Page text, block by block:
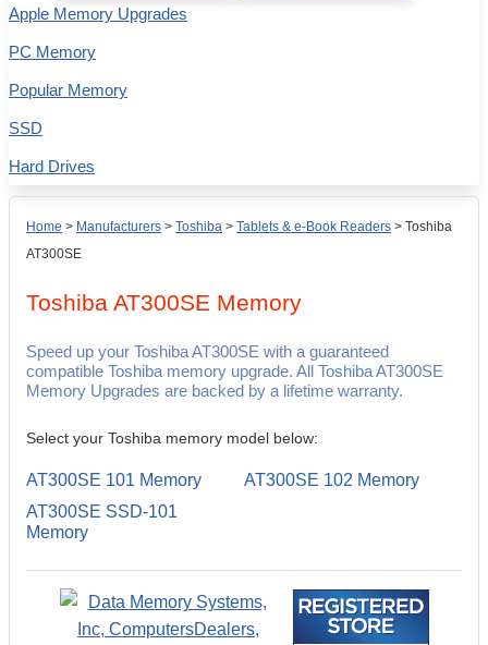
Home > Manufacturers > Toshiba > Tablets & e-Book Readers > Toshiba
AT300SE
Toshiba AT300SE Memory
Speed up your Toshiba AT300SE with a guaranteed
compatible Toshiba memory upgrade. All Toshiba AT300SE
Memory Upgrades are backed by a lifetime warranty.
Select your Toshiba memory model below:
AT300SE 101 Memory
AT300SE 102 Memory
AT300SE SSD-101
Memory
Apple Memory Upgrades
PC Memory
Popular Memory
SSD
Hard Drives